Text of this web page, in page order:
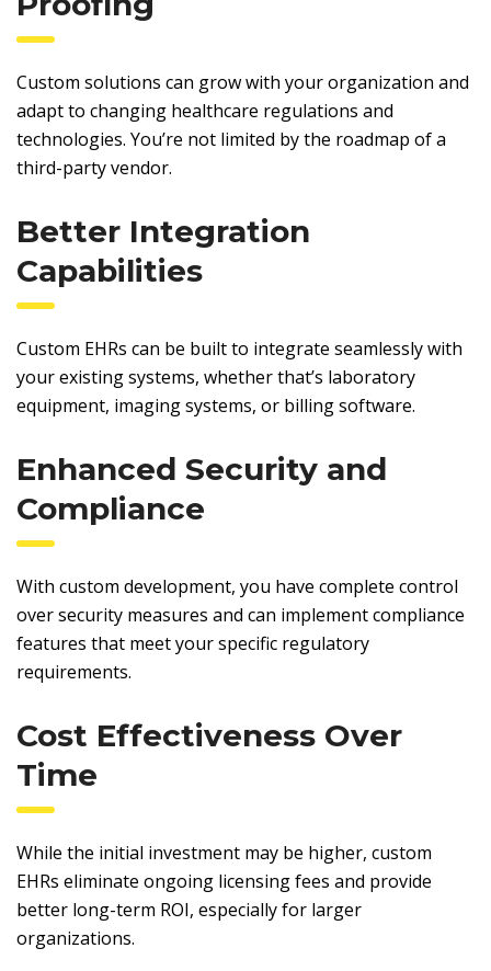
Custom solutions can grow with your organization and
adapt to changing healthcare regulations and
technologies. You’re not limited by the roadmap of a
third-party vendor.
Better Integration
Capabilities
Custom EHRs can be built to integrate seamlessly with
your existing systems, whether that’s laboratory
equipment, imaging systems, or billing software.
Enhanced Security and
Compliance
With custom development, you have complete control
over security measures and can implement compliance
features that meet your specific regulatory
requirements.
Cost Effectiveness Over
Time
While the initial investment may be higher, custom
EHRs eliminate ongoing licensing fees and provide
better long-term ROI, especially for larger
organizations.